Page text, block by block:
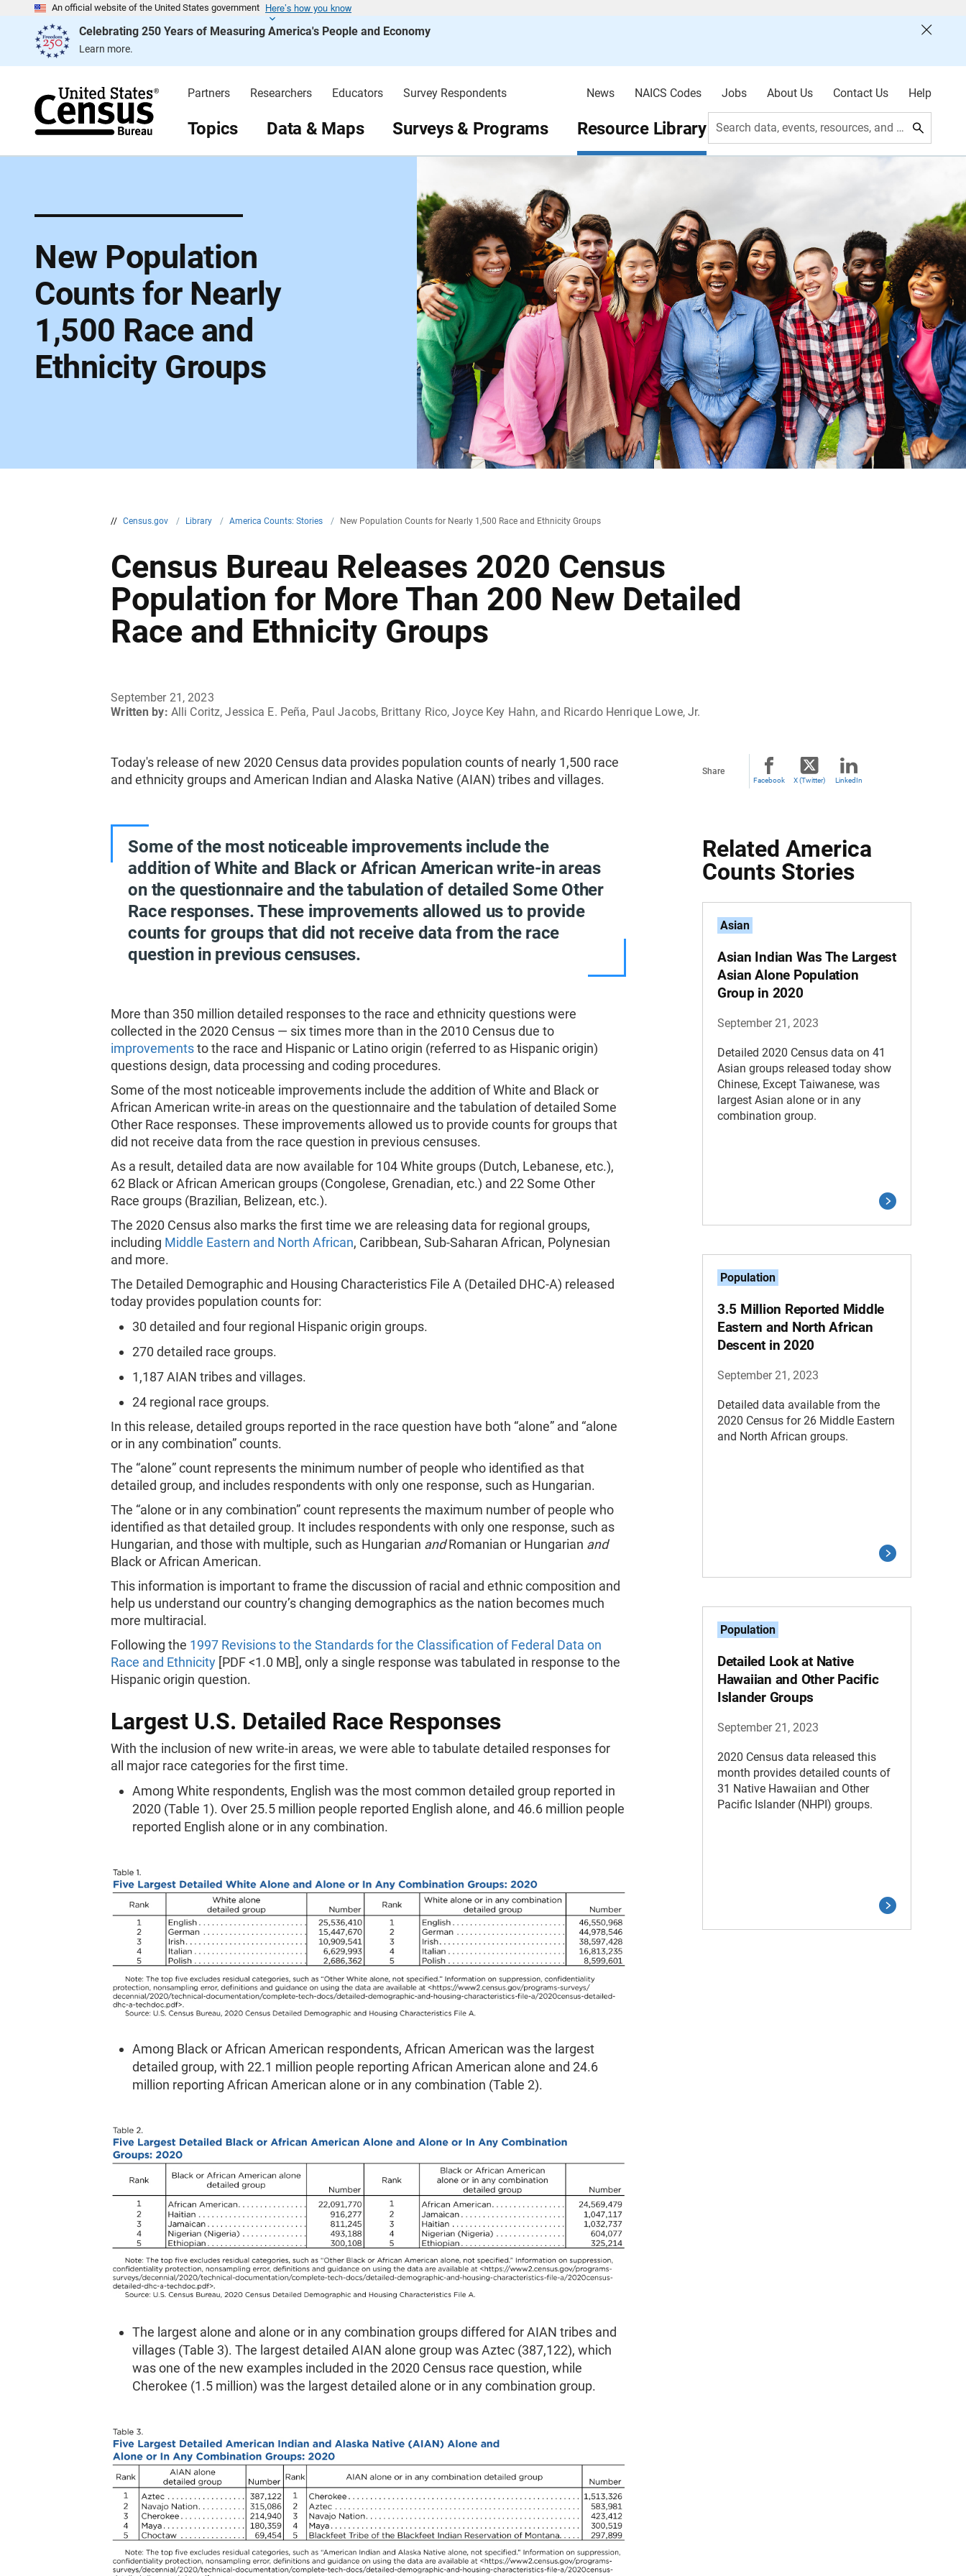
An official website of the United States government Here’s how you know
Celebrating 250 Years of Measuring America's People and Economy
Learn more.
e
Partners Researchers Educators Survey Respondents News NAICS Codes Jobs About Us Contact Us Help
Topics Data & Maps Surveys & Programs Resource Library Search data, events, resources, and more
New Population
Counts for Nearly
1,500 Race and
Ethnicity Groups
// Census.gov / Library / America Counts: Stories / New Population Counts for Nearly 1,500 Race and Ethnicity Groups
Census Bureau Releases 2020 Census
Population for More Than 200 New Detailed
Race and Ethnicity Groups
September 21, 2023
Written by: Alli Coritz, Jessica E. Peña, Paul Jacobs, Brittany Rico, Joyce Key Hahn, and Ricardo Henrique Lowe, Jr.
Today's release of new 2020 Census data provides population counts of nearly 1,500 race
and ethnicity groups and American Indian and Alaska Native (AIAN) tribes and villages.
Some of the most noticeable improvements include the
addition of White and Black or African American write-in areas
on the questionnaire and the tabulation of detailed Some Other
Race responses. These improvements allowed us to provide
counts for groups that did not receive data from the race
question in previous censuses.
More than 350 million detailed responses to the race and ethnicity questions were
collected in the 2020 Census — six times more than in the 2010 Census due to
improvementsto the race and Hispanic or Latino origin (referred to as Hispanic origin)
questions design, data processing and coding procedures.
Some of the most noticeable improvements include the addition of White and Black or
African American write-in areas on the questionnaire and the tabulation of detailed Some
Other Race responses. These improvements allowed us to provide counts for groups that
did not receive data from the race question in previous censuses.
As a result, detailed data are now available for 104 White groups (Dutch, Lebanese, etc.),
62 Black or African American groups (Congolese, Grenadian, etc.) and 22 Some Other
Race groups (Brazilian, Belizean, etc.).
The 2020 Census also marks the first time we are releasing data for regional groups,
including Middle Eastern and North African, Caribbean, Sub-Saharan African, Polynesian
and more.
The Detailed Demographic and Housing Characteristics File A (Detailed DHC-A) released
today provides population counts for:
30 detailed and four regional Hispanic origin groups.
270 detailed race groups.
1,187 AIAN tribes and villages.
24 regional race groups.
In this release, detailed groups reported in the race question have both “alone” and “alone
or in any combination” counts.
The “alone” count represents the minimum number of people who identified as that
detailed group, and includes respondents with only one response, such as Hungarian.
The “alone or in any combination” count represents the maximum number of people who
identified as that detailed group. It includes respondents with only one response, such as
Hungarian, and those with multiple, such as Hungarian andRomanian or Hungarian and
Black or African American.
This information is important to frame the discussion of racial and ethnic composition and
help us understand our country’s changing demographics as the nation becomes much
more multiracial.
Following the 1997 Revisions to the Standards for the Classification of Federal Data on
Race and Ethnicity [PDF <1.0 MB], only a single response was tabulated in response to the
Hispanic origin question.
Largest U.S. Detailed Race Responses
With the inclusion of new write-in areas, we were able to tabulate detailed responses for
all major race categories for the first time.
Among White respondents, English was the most common detailed group reported in
2020 (Table 1). Over 25.5 million people reported English alone, and 46.6 million people
reported English alone or in any combination.
Among Black or African American respondents, African American was the largest
detailed group, with 22.1 million people reporting African American alone and 24.6
million reporting African American alone or in any combination (Table 2).
The largest alone and alone or in any combination groups differed for AIAN tribes and
villages (Table 3). The largest detailed AIAN alone group was Aztec (387,122), which
was one of the new examples included in the 2020 Census race question, while
Cherokee (1.5 million) was the largest detailed alone or in any combination group.
Share
Facebook X (Twitter) LinkedIn
Related America
Counts Stories
Asian
Asian Indian Was The Largest
Asian Alone Population
Group in 2020
September 21, 2023
Detailed 2020 Census data on 41
Asian groups released today show
Chinese, Except Taiwanese, was
largest Asian alone or in any
combination group.
Population
3.5 Million Reported Middle
Eastern and North African
Descent in 2020
September 21, 2023
Detailed data available from the
2020 Census for 26 Middle Eastern
and North African groups.
Population
Detailed Look at Native
Hawaiian and Other Pacific
Islander Groups
September 21, 2023
2020 Census data released this
month provides detailed counts of
31 Native Hawaiian and Other
Pacific Islander (NHPI) groups.